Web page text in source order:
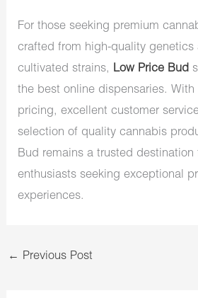
For those seeking premium
crafted from high-quality genetics
cultivated strains, Low Price Bud
the best online dispensaries.
pricing, excellent customer
selection of quality cannabis
Bud remains a trusted destination
enthusiasts seeking exceptional
experiences.
← Previous Post